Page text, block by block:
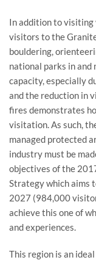
In addition to visiting
visitors to the
bouldering,
national parks in
capacity, especially
and the reduction in
fires demonstrates
visitation. As such,
managed protected
industry must be
objectives of the
Strategy which aims
2027 (984,000
achieve this one of
and experiences.
This region is an